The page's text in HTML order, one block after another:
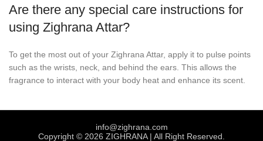
Are there any special care instructions for
using Zighrana Attar?
To get the most out of your Zighrana Attar, apply it to pulse points
such as the wrists, neck, and behind the ears. This allows the
fragrance to interact with your body heat and enhance its scent.
info@zighrana.com
Copyright © 2026 ZIGHRANA | All Right Reserved.